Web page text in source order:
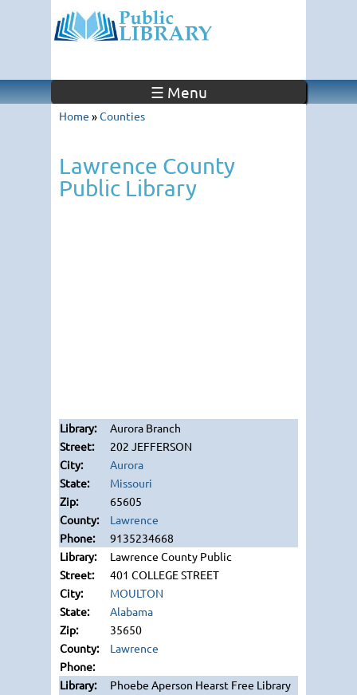
☰ Menu
Home »Counties
Lawrence County
Public Library
Aurora Branch
202 JEFFERSON
Aurora
Missouri
65605
Lawrence
9135234668
Lawrence County Public
401 COLLEGE STREET
MOULTON
Alabama
35650
Lawrence
Phoebe Aperson Hearst Free Library